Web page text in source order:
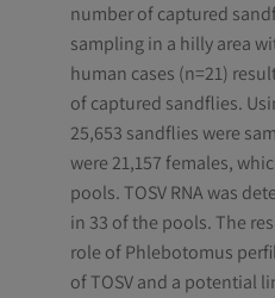
number of captured
sampling in a hilly area
human cases (n=21)
of captured sandflies.
25,653 sandflies were
were 21,157 females,
pools. TOSV RNA was
in 33 of the pools. The
role of Phlebotomus
of TOSV and a potential